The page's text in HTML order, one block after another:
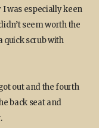
I was especially keen
seem worth the
quick scrub with
out and the fourth
back seat and